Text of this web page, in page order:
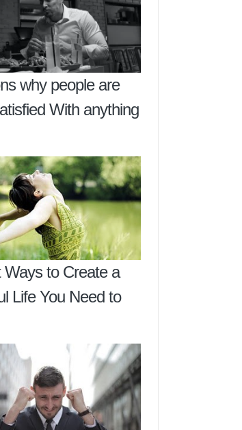
why people are
With anything
Ways to Create a
Life You Need to